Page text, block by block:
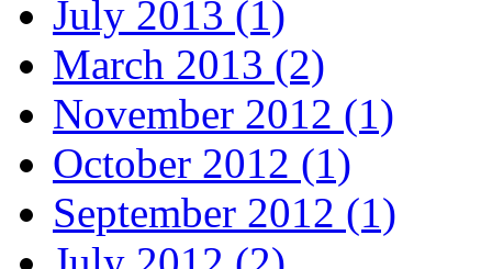
July 2013 (1)
March 2013 (2)
November 2012 (1)
October 2012 (1)
September 2012 (1)